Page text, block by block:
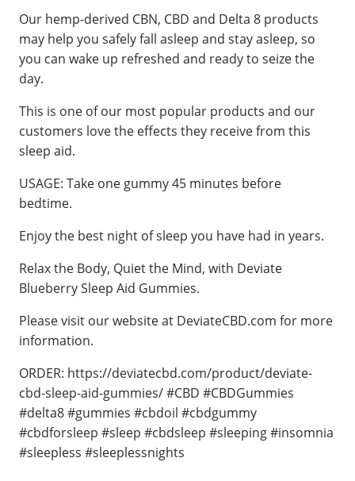
Our hemp-derived CBN, CBD and Delta 8 products
may help you safely fall asleep and stay asleep, so
you can wake up refreshed and ready to seize the
day.
This is one of our most popular products and our
customers love the effects they receive from this
sleep aid.
USAGE: Take one gummy 45 minutes before
bedtime.
Enjoy the best night of sleep you have had in years.
Relax the Body, Quiet the Mind, with Deviate
Blueberry Sleep Aid Gummies.
Please visit our website at DeviateCBD.com for more
information.
ORDER: https://deviatecbd.com/product/deviate-
cbd-sleep-aid-gummies/ #CBD #CBDGummies
#delta8 #gummies #cbdoil #cbdgummy
#cbdforsleep #sleep #cbdsleep #sleeping #insomnia
#sleepless #sleeplessnights